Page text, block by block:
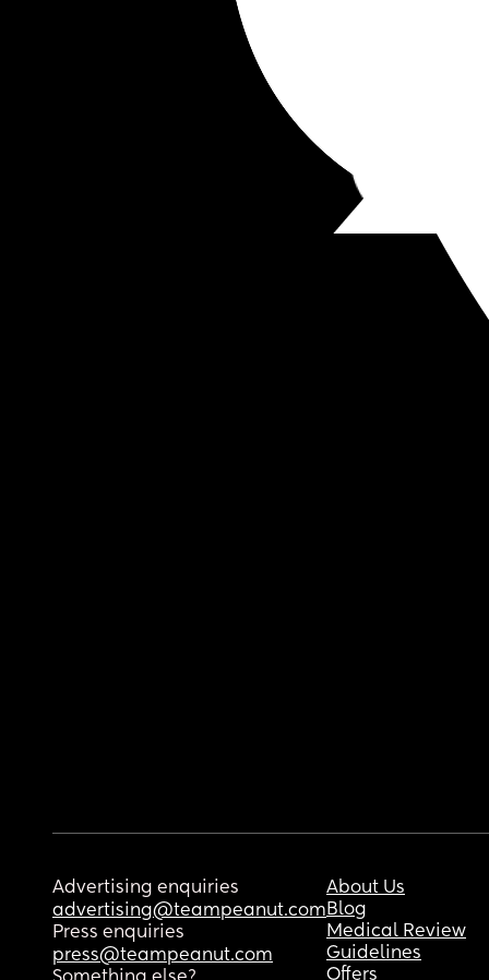
Advertising enquiries
advertising@teampeanut.com
Press enquiries
press@teampeanut.com
About Us
Blog
Medical Review
Guidelines
Offers